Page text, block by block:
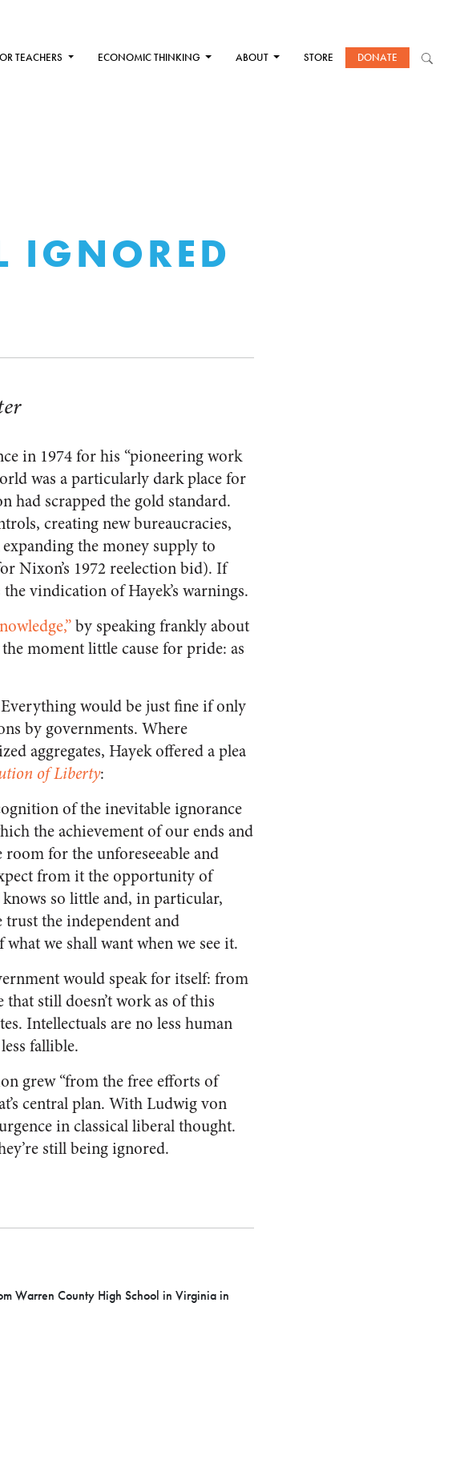
TEACHERS ECONOMIC THINKING ABOUT STORE DONATE
IGNORED
in 1974 for his “pioneering work
was a particularly dark place for
had scrapped the gold standard.
creating new bureaucracies,
the money supply to
Nixon’s 1972 reelection bid). If
vindication of Hayek’s warnings.
by speaking frankly about
moment little cause for pride: as
would be just fine if only
by governments. Where
aggregates, Hayek offered a plea
of Liberty:
of the inevitable ignorance
the achievement of our ends and
for the unforeseeable and
from it the opportunity of
so little and, in particular,
trust the independent and
we shall want when we see it.
would speak for itself: from
still doesn’t work as of this
Intellectuals are no less human
fallible.
grew “from the free efforts of
central plan. With Ludwig von
in classical liberal thought.
still being ignored.
Warren County High School in Virginia in